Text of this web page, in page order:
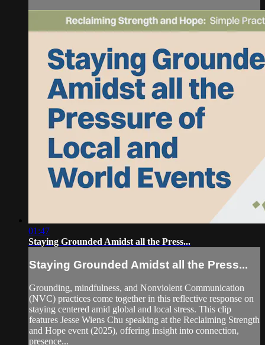
01:47
Staying Grounded Amidst all the Press...
Staying Grounded Amidst all the Press...
Grounding, mindfulness, and Nonviolent Communication
(NVC) practices come together in this reflective response on
staying centered amid global and local stress. This clip
features Jesse Wiens Chu speaking at the Reclaiming Strength
and Hope event (2025), offering insight into connection,
presence...